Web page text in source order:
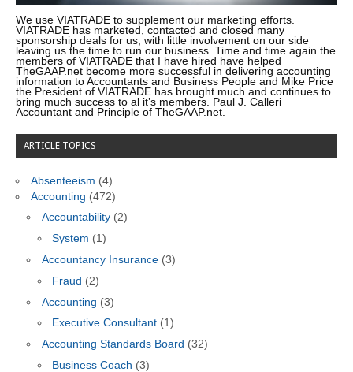
We use VIATRADE to supplement our marketing efforts.
VIATRADE has marketed, contacted and closed many
sponsorship deals for us; with little involvement on our side
leaving us the time to run our business. Time and time again the
members of VIATRADE that I have hired have helped
TheGAAP.net become more successful in delivering accounting
information to Accountants and Business People and Mike Price
the President of VIATRADE has brought much and continues to
bring much success to al it’s members. Paul J. Calleri
Accountant and Principle of TheGAAP.net.
ARTICLE TOPICS
Absenteeism (4)
Accounting (472)
Accountability(2)
System (1)
Accountancy Insurance(3)
Fraud (2)
Accounting (3)
Executive Consultant (1)
Accounting Standards Board (32)
Business Coach (3)